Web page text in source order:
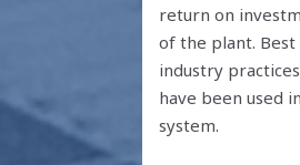
return on
of the plant. Best
industry practices
have been used
system.